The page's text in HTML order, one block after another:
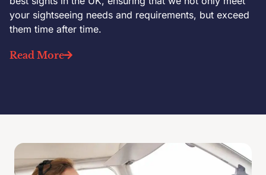
your sightseeing needs and requirements, but exceed
them time after time.
Read More